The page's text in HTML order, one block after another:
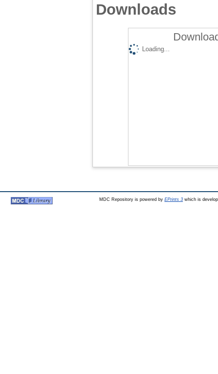
Downloads
Loading...
MDC Repository is powered by EPrints 3which is